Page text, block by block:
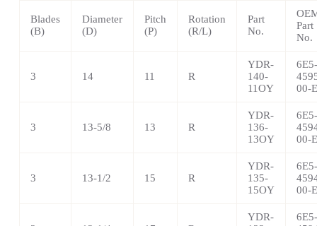
Blades
(B)
Diameter
(D)
Pitch
(P)
Rotation
(R/L)
Part
No.
Part
No.
3 14 11 R
YDR-
140-
11OY
6E5-
00-
3 13-5/8 13 R
YDR-
136-
13OY
6E5-
00-
3 13-1/2 15 R
YDR-
135-
15OY
6E5-
00-
YDR-
6E5-